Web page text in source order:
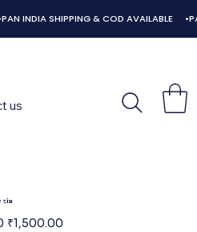
us
5in
Sale
price
₹1,500.00